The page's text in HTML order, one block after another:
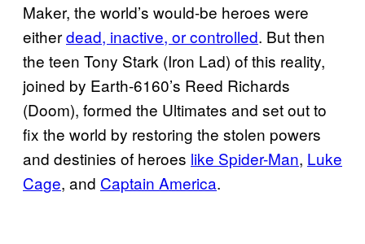
Maker, the world’s would-be heroes were
eitherdead, inactive, or controlled. But then
the teen Tony Stark (Iron Lad) of this reality,
joined by Earth-6160’s Reed Richards
(Doom), formed the Ultimates and set out to
fix the world by restoring the stolen powers
and destinies of heroes like Spider-Man, Luke
Cage, and Captain America.